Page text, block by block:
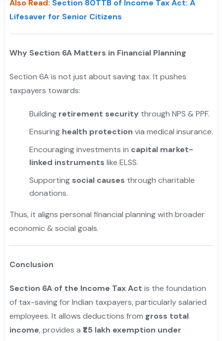
Also Read: Section 80TTB of Income Tax Act: A
Lifesaver for Senior Citizens
Why Section 6A Matters in Financial Planning
Section 6A is not just about saving tax. It pushes
taxpayers towards:
Building retirement security through NPS & PPF.
Ensuring health protection via medical insurance.
Encouraging investments in capital market-
linked instruments like ELSS.
Supporting social causes through charitable
donations.
Thus, it aligns personal financial planning with broader
economic & social goals.
Conclusion
Section 6A of the Income Tax Act is the foundation
of tax-saving for Indian taxpayers, particularly salaried
employees. It allows deductions from gross total
income, provides a ₹1.5 lakh exemption under